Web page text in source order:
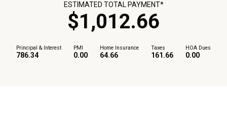
Principal & Interest
786.34
PMI
0.00
Home Insurance
64.66
Taxes
161.66
HOA Dues
0.00
ESTIMATED TOTAL PAYMENT*
$1,012.66